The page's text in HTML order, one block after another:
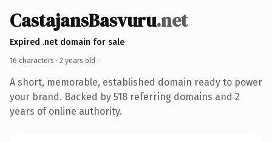
CastajansBasvuru.net
Expired .net domain for sale
16 characters · 2 years old ·
A short, memorable, established domain ready to power
your brand. Backed by 518 referring domains and 2
years of online authority.